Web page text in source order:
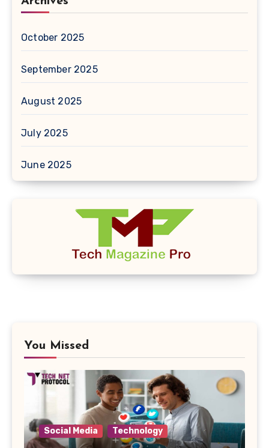
October 2025
September 2025
August 2025
July 2025
June 2025
You Missed
Social Media Technology